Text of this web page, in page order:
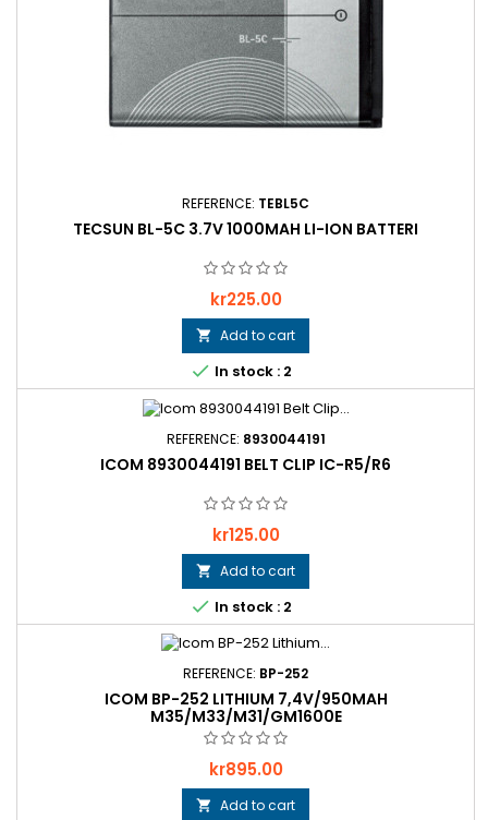
REFERENCE: TEBL5C
TECSUN BL-5C 3.7V 1000MAH LI-ION BATTERI
Price
kr225.00
 Add to cart
 In stock : 2
REFERENCE: 8930044191
ICOM 8930044191 BELT CLIP IC-R5/R6
Price
kr125.00
 Add to cart
 In stock : 2
REFERENCE: BP-252
ICOM BP-252 LITHIUM 7,4V/950MAH
M35/M33/M31/GM1600E
Price
kr895.00
 Add to cart